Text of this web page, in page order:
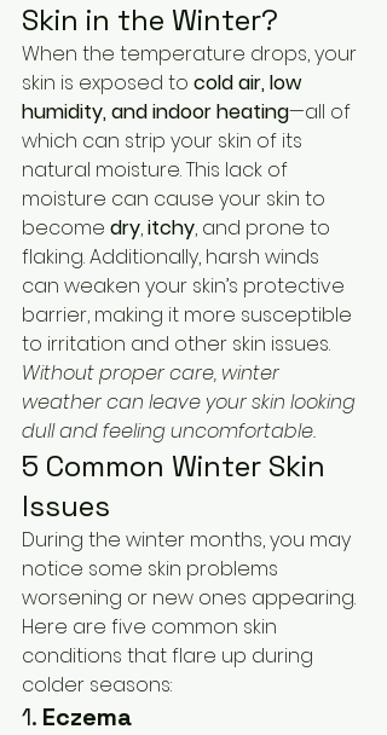
Skin in the Winter?
When the temperature drops, your
skin is exposed to cold air, low
humidity, and indoor heating—all of
which can strip your skin of its
natural moisture. This lack of
moisture can cause your skin to
become dry, itchy, and prone to
flaking. Additionally, harsh winds
can weaken your skin’s protective
barrier, making it more susceptible
to irritation and other skin issues.
Without proper care, winter
weather can leave your skin looking
dull and feeling uncomfortable.
5 Common Winter Skin
Issues
During the winter months, you may
notice some skin problems
worsening or new ones appearing.
Here are five common skin
conditions that flare up during
colder seasons:
1. Eczema